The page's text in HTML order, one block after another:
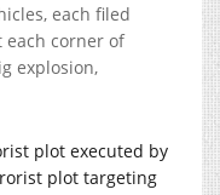
each filed
each corner of
explosion,
plot executed by
plot targeting